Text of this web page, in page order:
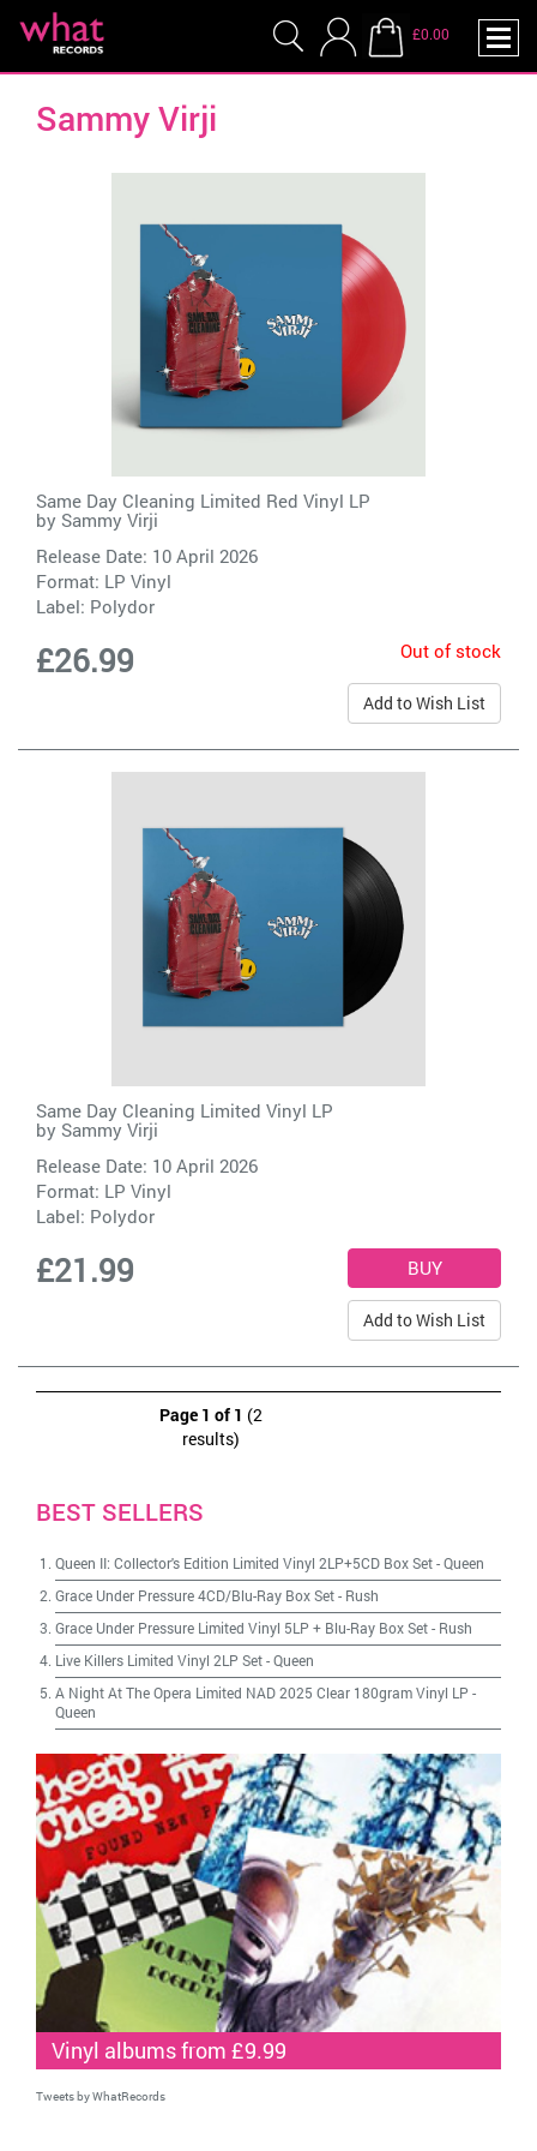
£0.00
Sammy Virji
Same Day Cleaning Limited Red Vinyl LP
by Sammy Virji
Release Date: 10 April 2026
Format: LP Vinyl
Label: Polydor
£26.99 Out of stock
Add to Wish List
Same Day Cleaning Limited Vinyl LP
by Sammy Virji
Release Date: 10 April 2026
Format: LP Vinyl
Label: Polydor
£21.99
Add to Wish List
Page 1 of 1 (2
results)
BEST SELLERS
Queen II: Collector's Edition Limited Vinyl 2LP+5CD Box Set-Queen
Grace Under Pressure 4CD/Blu-Ray Box Set- Rush
Grace Under Pressure Limited Vinyl 5LP + Blu-Ray Box Set- Rush
Live Killers Limited Vinyl 2LP Set-Queen
A Night At The Opera Limited NAD 2025 Clear 180gram Vinyl LP -
Queen
Vinyl albums from £9.99
Tweets by WhatRecords